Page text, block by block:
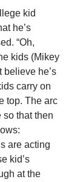
kid
he’s
“Oh,
kids (Mikey
believe he’s
carry on
top. The arc
that then
are acting
kid’s
at the